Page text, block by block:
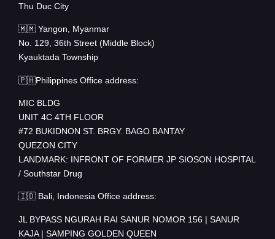
Thu Duc City
🇲🇲 Yangon, Myanmar
No. 129, 36th Street (Middle Block)
Kyauktada Township
🇵🇭Philippines Office address:
MIC BLDG
UNIT 4C 4TH FLOOR
#72 BUKIDNON ST. BRGY. BAGO BANTAY
QUEZON CITY
LANDMARK: INFRONT OF FORMER JP SIOSON HOSPITAL
/ Southstar Drug
🇮🇩 Bali, Indonesia Office address:
JL BYPASS NGURAH RAI SANUR NOMOR 156 | SANUR
KAJA | SAMPING GOLDEN QUEEN